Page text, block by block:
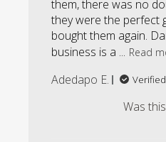
them, there was no
they were the perfect
bought them again.
business is a ... Read
Adedapo E.
Was